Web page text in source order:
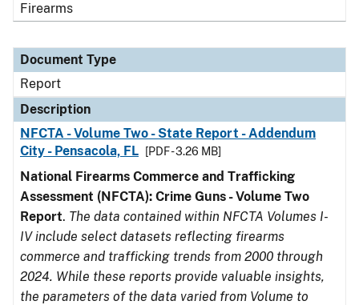
Firearms
Document Type
Report
Description
NFCTA - Volume Two - State Report - Addendum
City - Pensacola, FL
[PDF - 3.26 MB]
National Firearms Commerce and Trafficking
Assessment (NFCTA): Crime Guns - Volume Two
Report. The data contained within NFCTA Volumes I-
IV include select datasets reflecting firearms
commerce and trafficking trends from 2000 through
2024. While these reports provide valuable insights,
the parameters of the data varied from Volume to